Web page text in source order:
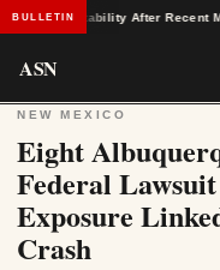
BULLETINStability After Recent
ASN
NEW MEXICO
Eight
Federal
Exposure
Crash